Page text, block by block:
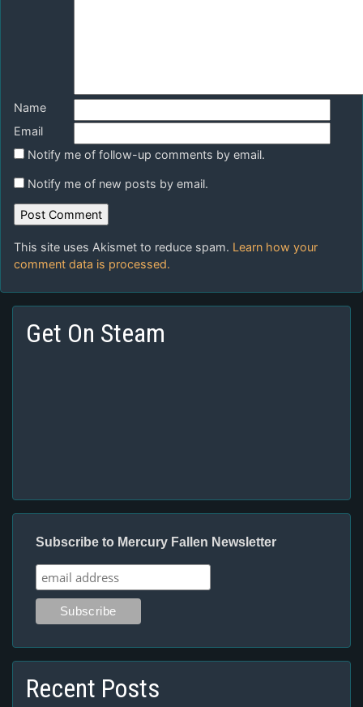
Name
Email
Notify me of follow-up comments by email.
Notify me of new posts by email.
This site uses Akismet to reduce spam. Learn how your
comment data is processed.
Get On Steam
Subscribe to Mercury Fallen Newsletter
Recent Posts